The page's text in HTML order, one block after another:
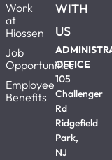
Work
at
Hiossen
Job
Opportunities
Employee
Benefits
WITH
US
OFFICE
105
Challenger
Rd
Ridgefield
Park,
NJ